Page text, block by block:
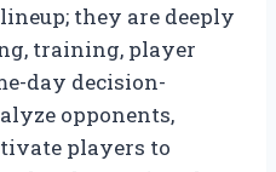
they are deeply
training, player
day decision-
opponents,
players to